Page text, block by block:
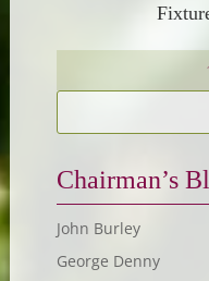
Chairman’s
John Burley
George Denny